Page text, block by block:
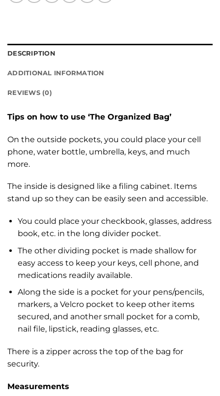
DESCRIPTION
ADDITIONAL INFORMATION
REVIEWS (0)
Tips on how to use ‘The Organized Bag’
On the outside pockets, you could place your cell
phone, water bottle, umbrella, keys, and much
more.
The inside is designed like a filing cabinet. Items
stand up so they can be easily seen and accessible.
You could place your checkbook, glasses, address
book, etc. in the long divider pocket.
The other dividing pocket is made shallow for
easy access to keep your keys, cell phone, and
medications readily available.
Along the side is a pocket for your pens/pencils,
markers, a Velcro pocket to keep other items
secured, and another small pocket for a comb,
nail file, lipstick, reading glasses, etc.
There is a zipper across the top of the bag for
security.
Measurements